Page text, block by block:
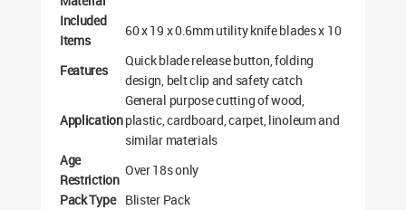
Included
Items
60 x 19 x 0.6mm utility knife blades x 10
Features
Quick blade release button, folding
design, belt clip and safety catch
Application
General purpose cutting of wood,
plastic, cardboard, carpet, linoleum and
similar materials
Age
Restriction
Over 18s only
Pack Type
Blister Pack